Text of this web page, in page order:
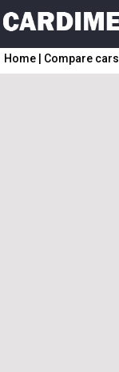
Home Compare cars